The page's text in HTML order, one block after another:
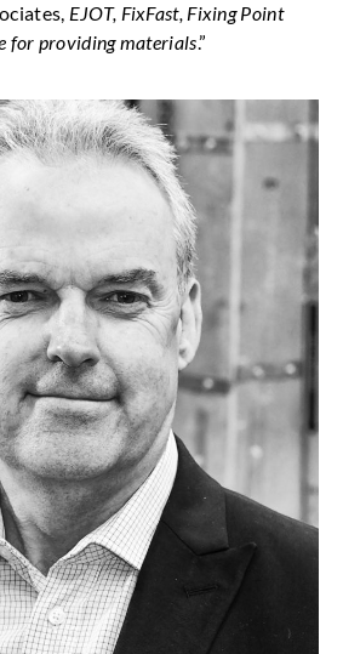
EJOT, FixFast, Fixing Point
for providing materials.”